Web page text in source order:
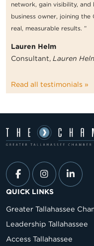
network, gain visibility, and
business owner, joining
real, measurable results. ”
Lauren Helm
Consultant, Lauren
Read all testimonials »
QUICK LINKS
Greater Tallahassee
Leadership Tallahassee
Access Tallahassee